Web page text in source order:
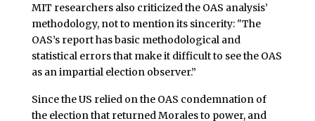
MIT researchers also criticized the OAS analysis’
methodology, not to mention its sincerity: "The
OAS’s report has basic methodological and
statistical errors that make it difficult to see the OAS
as an impartial election observer.”
Since the US relied on the OAS condemnation of
the election that returned Morales to power, and